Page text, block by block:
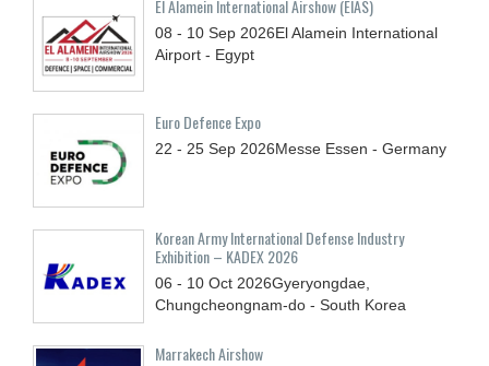
El Alamein International Airshow (EIAS)
08 - 10 Sep 2026El Alamein International
Airport - Egypt
Euro Defence Expo
22 - 25 Sep 2026Messe Essen - Germany
Korean Army International Defense Industry
Exhibition – KADEX 2026
06 - 10 Oct 2026Gyeryongdae,
Chungcheongnam-do - South Korea
Marrakech Airshow